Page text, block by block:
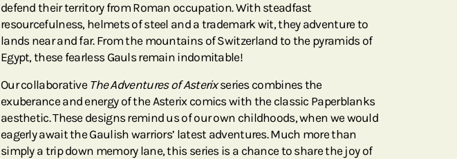
defend their territory from Roman occupation. With steadfast
resourcefulness, helmets of steel and a trademark wit, they adventure to
lands near and far. From the mountains of Switzerland to the pyramids of
Egypt, these fearless Gauls remain indomitable!
Our collaborative The Adventures of Asterixseries combines the
exuberance and energy of the Asterix comics with the classic Paperblanks
aesthetic. These designs remind us of our own childhoods, when we would
eagerly await the Gaulish warriors’ latest adventures. Much more than
simply a trip down memory lane, this series is a chance to share the joy of